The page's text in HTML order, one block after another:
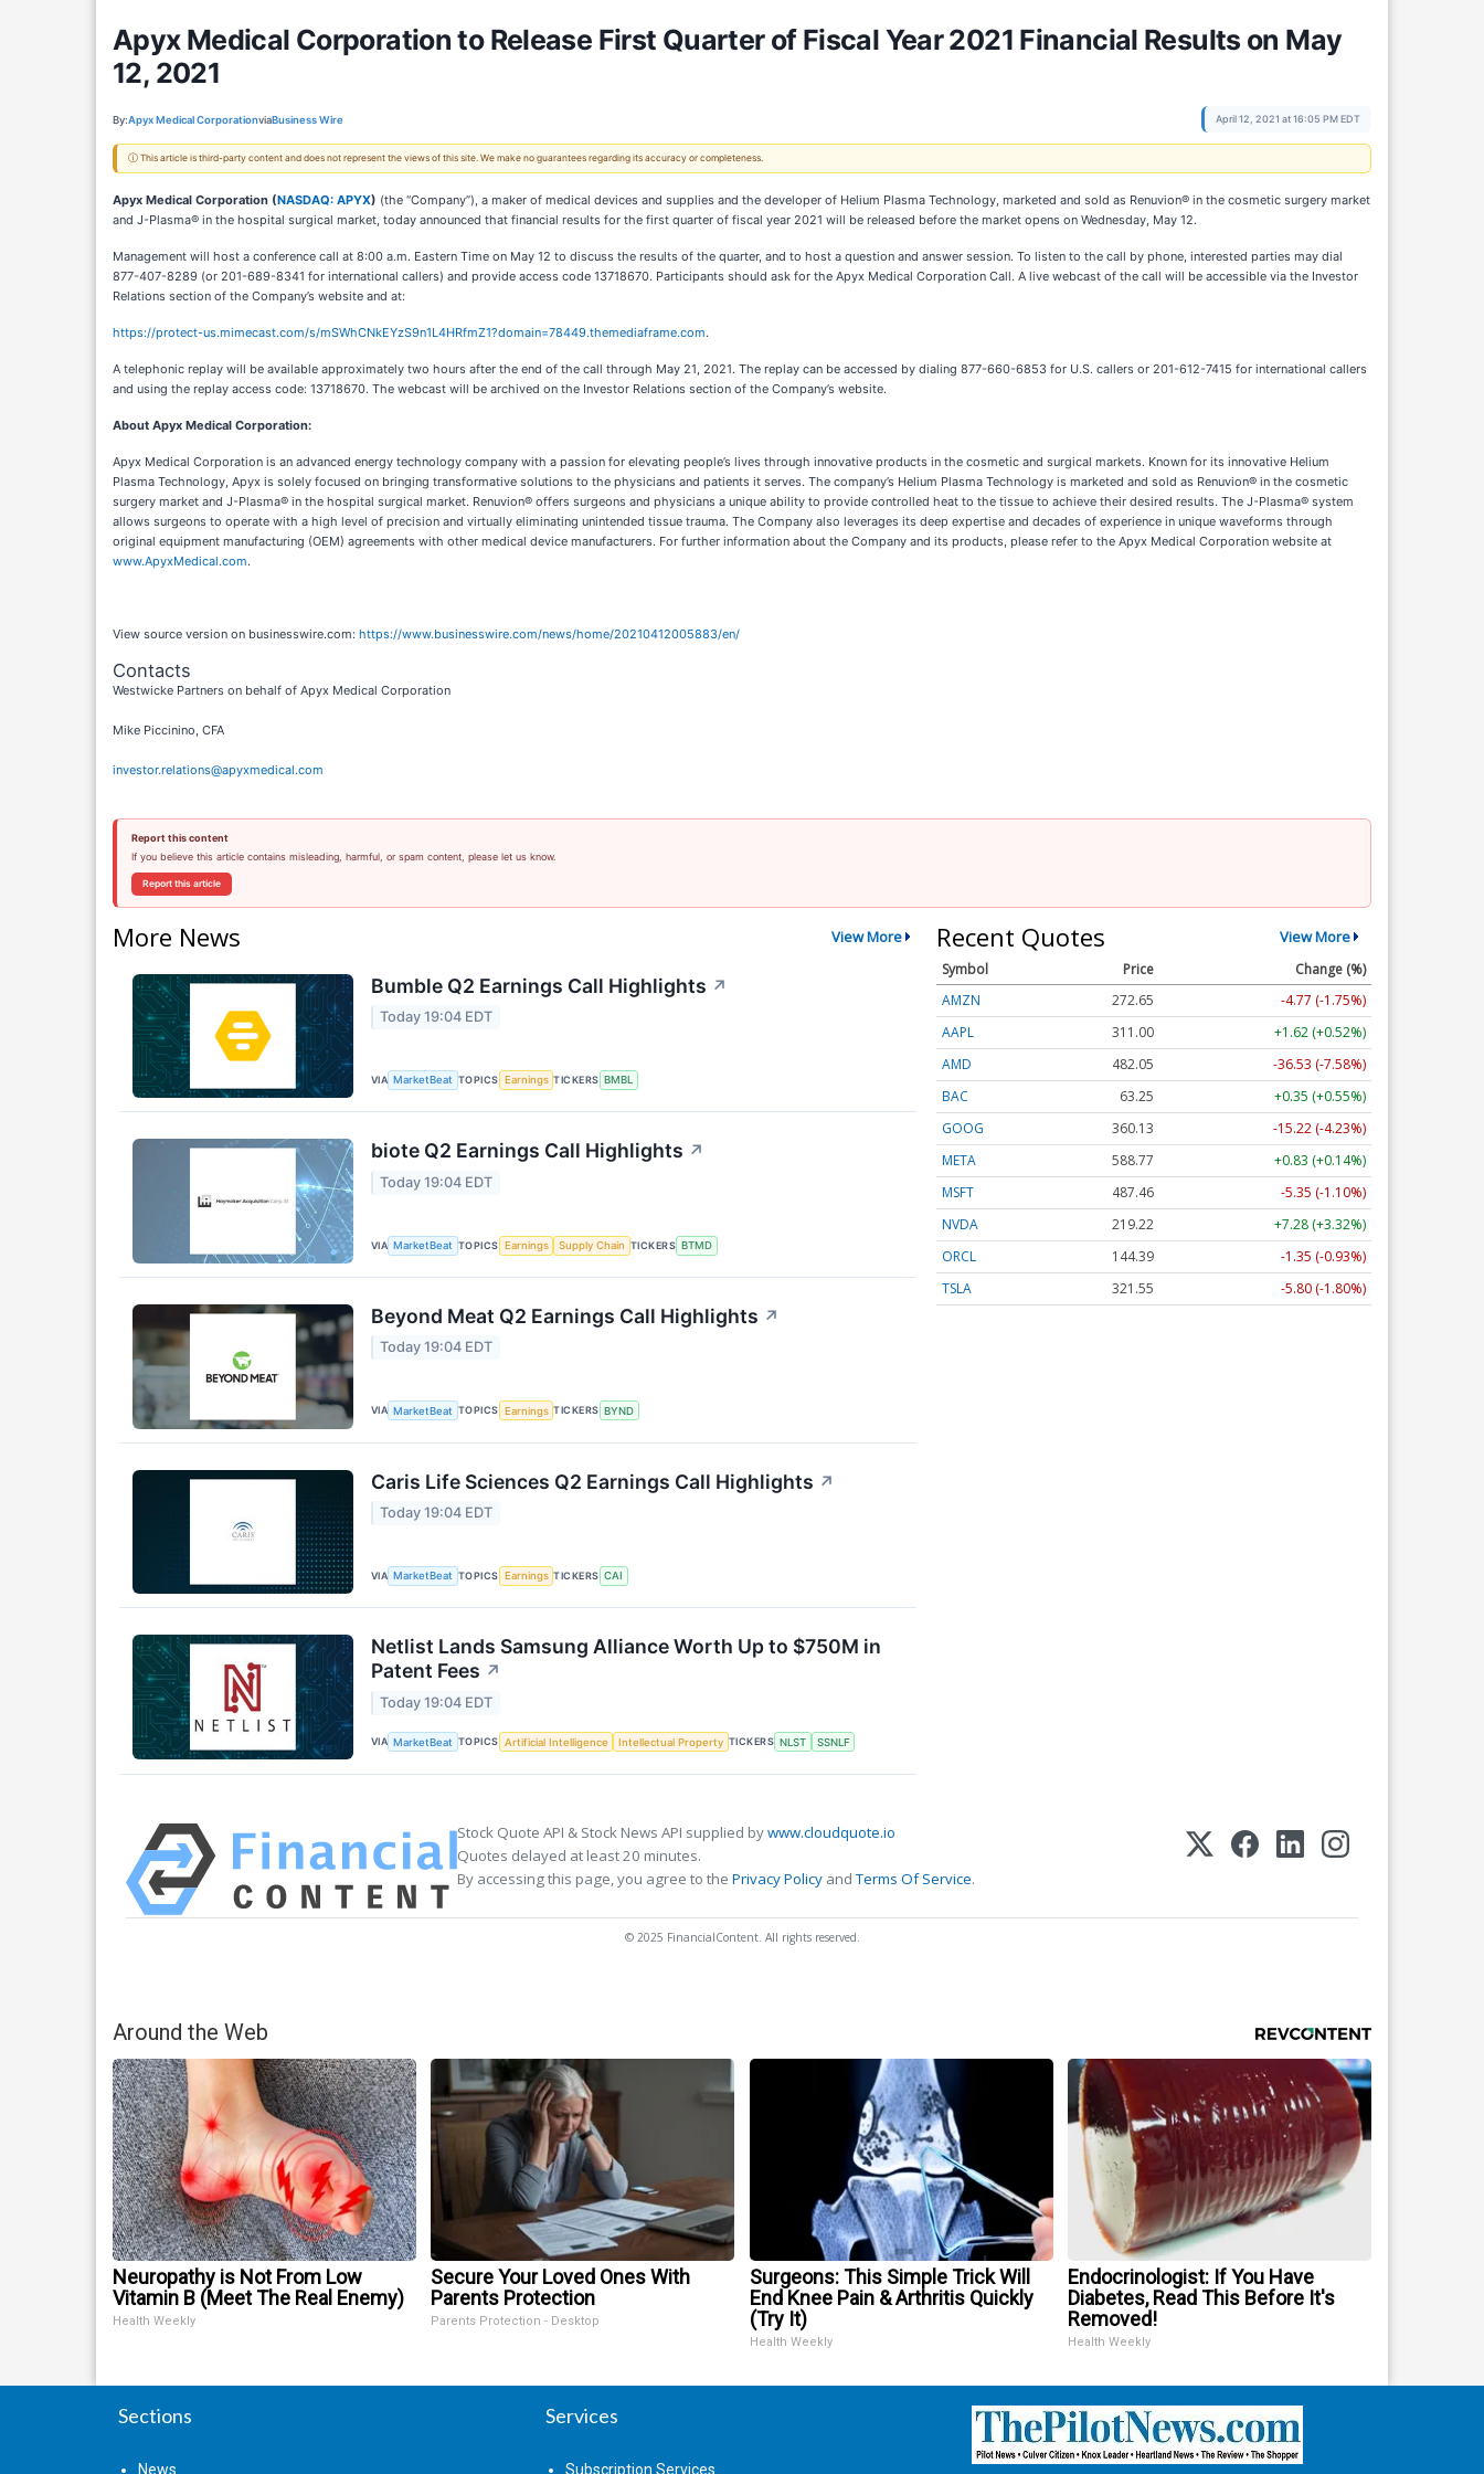
Apyx Medical Corporation to Release First Quarter of Fiscal Year 2021 Financial Results on May
12, 2021
By:Apyx Medical CorporationviaBusiness Wire April 12, 2021 at 16:05 PM EDT
ⓘ This article is third-party content and does not represent the views of this site. We make no guarantees regarding its accuracy or completeness.
Apyx Medical Corporation (NASDAQ: APYX) (the “Company”), a maker of medical devices and supplies and the developer of Helium Plasma Technology, marketed and sold as Renuvion® in the cosmetic surgery market
and J-Plasma® in the hospital surgical market, today announced that financial results for the first quarter of fiscal year 2021 will be released before the market opens on Wednesday, May 12.
Management will host a conference call at 8:00 a.m. Eastern Time on May 12 to discuss the results of the quarter, and to host a question and answer session. To listen to the call by phone, interested parties may dial
877-407-8289 (or 201-689-8341 for international callers) and provide access code 13718670. Participants should ask for the Apyx Medical Corporation Call. A live webcast of the call will be accessible via the Investor
Relations section of the Company’s website and at:
https://protect-us.mimecast.com/s/mSWhCNkEYzS9n1L4HRfmZ1?domain=78449.themediaframe.com.
A telephonic replay will be available approximately two hours after the end of the call through May 21, 2021. The replay can be accessed by dialing 877-660-6853 for U.S. callers or 201-612-7415 for international callers
and using the replay access code: 13718670. The webcast will be archived on the Investor Relations section of the Company’s website.
About Apyx Medical Corporation:
Apyx Medical Corporation is an advanced energy technology company with a passion for elevating people’s lives through innovative products in the cosmetic and surgical markets. Known for its innovative Helium
Plasma Technology, Apyx is solely focused on bringing transformative solutions to the physicians and patients it serves. The company’s Helium Plasma Technology is marketed and sold as Renuvion® in the cosmetic
surgery market and J-Plasma® in the hospital surgical market. Renuvion® offers surgeons and physicians a unique ability to provide controlled heat to the tissue to achieve their desired results. The J-Plasma® system
allows surgeons to operate with a high level of precision and virtually eliminating unintended tissue trauma. The Company also leverages its deep expertise and decades of experience in unique waveforms through
original equipment manufacturing (OEM) agreements with other medical device manufacturers. For further information about the Company and its products, please refer to the Apyx Medical Corporation website at
www.ApyxMedical.com.
View source version on businesswire.com: https://www.businesswire.com/news/home/20210412005883/en/
Contacts
Westwicke Partners on behalf of Apyx Medical Corporation
Mike Piccinino, CFA
investor.relations@apyxmedical.com
Report this content
If you believe this article contains misleading, harmful, or spam content, please let us know.
Report this article
More News View More
Bumble Q2 Earnings Call Highlights ↗
Today 19:04 EDT
VIA MarketBeat TOPICS Earnings TICKERS BMBL
biote Q2 Earnings Call Highlights ↗
Today 19:04 EDT
VIA MarketBeat TOPICS Earnings Supply Chain TICKERS BTMD
Beyond Meat Q2 Earnings Call Highlights ↗
Today 19:04 EDT
VIA MarketBeat TOPICS Earnings TICKERS BYND
Caris Life Sciences Q2 Earnings Call Highlights ↗
Today 19:04 EDT
VIA MarketBeat TOPICS Earnings TICKERS CAI
Netlist Lands Samsung Alliance Worth Up to $750M in
Patent Fees ↗
Today 19:04 EDT
VIA MarketBeat TOPICS Artificial Intelligence Intellectual Property TICKERS NLST SSNLF
Recent Quotes View More
Symbol Price
Change (%)
AMZN
272.65
-4.77 (-1.75%)
AAPL
311.00
+1.62 (+0.52%)
AMD
482.05
-36.53 (-7.58%)
BAC
63.25
+0.35 (+0.55%)
GOOG
360.13
-15.22 (-4.23%)
META
588.77
+0.83 (+0.14%)
MSFT
487.46
-5.35 (-1.10%)
NVDA
219.22
+7.28 (+3.32%)
ORCL
144.39
-1.35 (-0.93%)
TSLA
321.55 -5.80 (-1.80%)
Stock Quote API & Stock News API supplied bywww.cloudquote.io
Quotes delayed at least 20 minutes.
By accessing this page, you agree to the Privacy Policy andTerms Of Service.
© 2025 FinancialContent. All rights reserved.
Around the Web
Neuropathy is Not From Low
Vitamin B (Meet The Real Enemy)
Health Weekly
Secure Your Loved Ones With
Parents Protection
Parents Protection - Desktop
Surgeons: This Simple Trick Will
End Knee Pain & Arthritis Quickly
(Try It)
Health Weekly
Endocrinologist: If You Have
Diabetes, Read This Before It's
Removed!
Health Weekly
Sections
News
Services
Subscription Services